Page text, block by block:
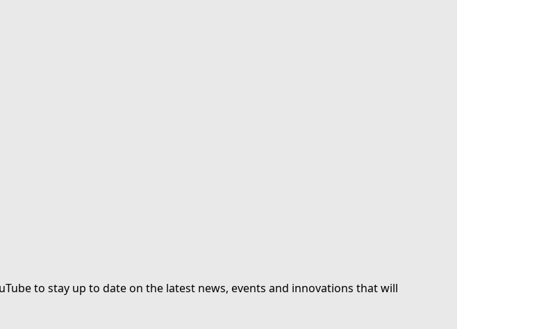
to stay up to date on the latest news, events and innovations that will